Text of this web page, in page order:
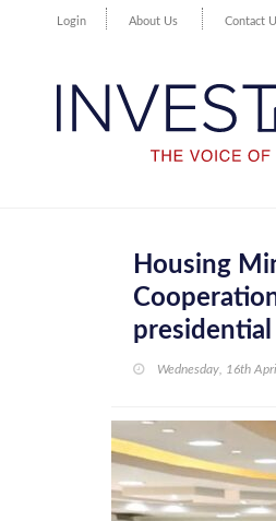
Login About Us Contact
Housing
Wednesday, 16th